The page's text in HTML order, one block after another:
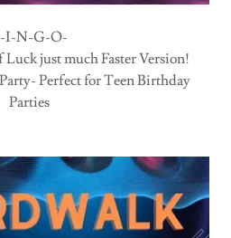
I-N-G-O-
Luck just much Faster Version!
Perfect for Teen Birthday
Parties